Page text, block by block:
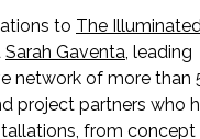
to The
Sarah Gaventa , leading
network of more than
project partners who
from